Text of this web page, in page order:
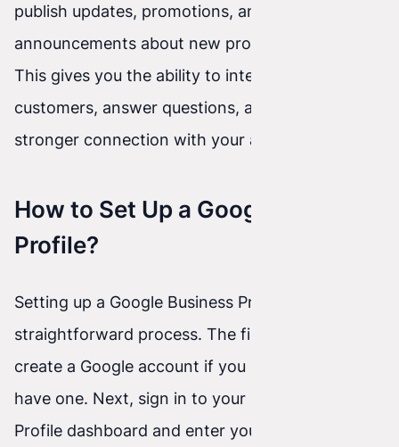
publish updates, promotions, and
announcements about new products or services.
This gives you the ability to interact with
customers, answer questions, and build a
stronger connection with your audience.
How to Set Up a Google Business
Profile?
Setting up a Google Business Profile is a
straightforward process. The first step is to
create a Google account if you don’t already
have one. Next, sign in to your Google Business
Profile dashboard and enter your business name.